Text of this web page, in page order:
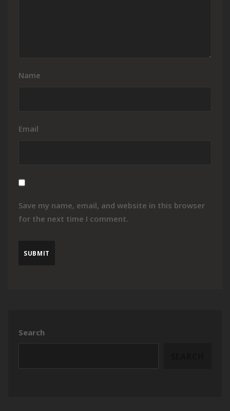
Name
Email
Save my name, email, and website in this browser
for the next time I comment.
Search